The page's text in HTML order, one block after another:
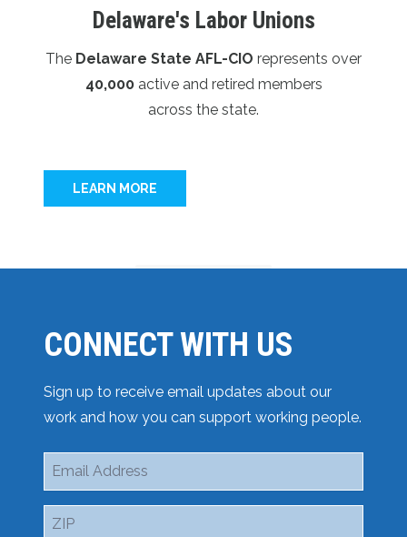
Delaware's Labor Unions
The Delaware State AFL-CIO represents over
40,000active and retired members
across the state.
LEARN MORE
CONNECT WITH US
Sign up to receive email updates about our
work and how you can support working people.
Email
ZIP